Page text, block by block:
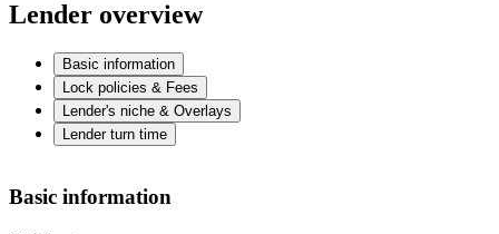
Lender overview
Basic information
Lock policies & Fees
Lender's niche & Overlays
Lender turn time
Basic information